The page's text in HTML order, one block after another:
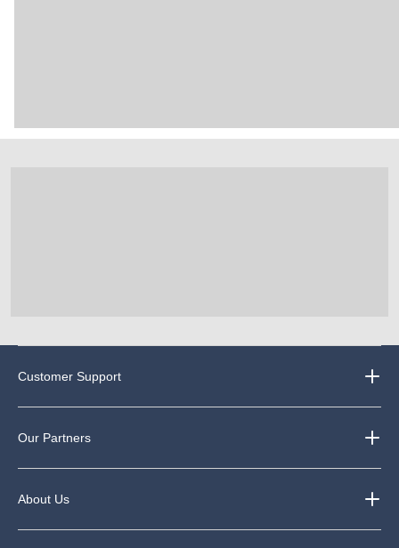
Customer Support
Our Partners
About Us